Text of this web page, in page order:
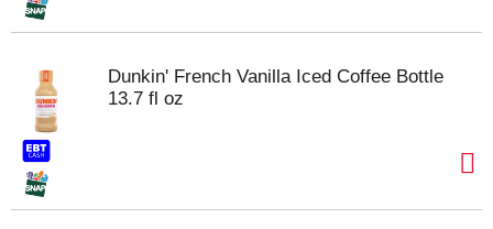
Dunkin' French Vanilla Iced Coffee Bottle
13.7 fl oz